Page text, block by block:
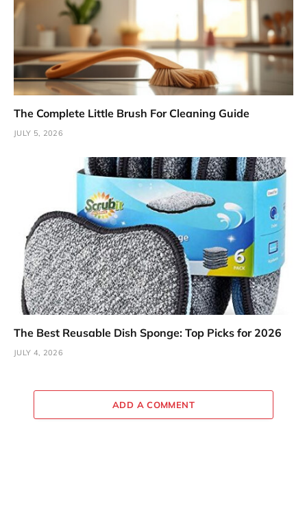
The Complete Little Brush For Cleaning Guide
JULY 5, 2026
The Best Reusable Dish Sponge: Top Picks for 2026
JULY 4, 2026
ADD A COMMENT